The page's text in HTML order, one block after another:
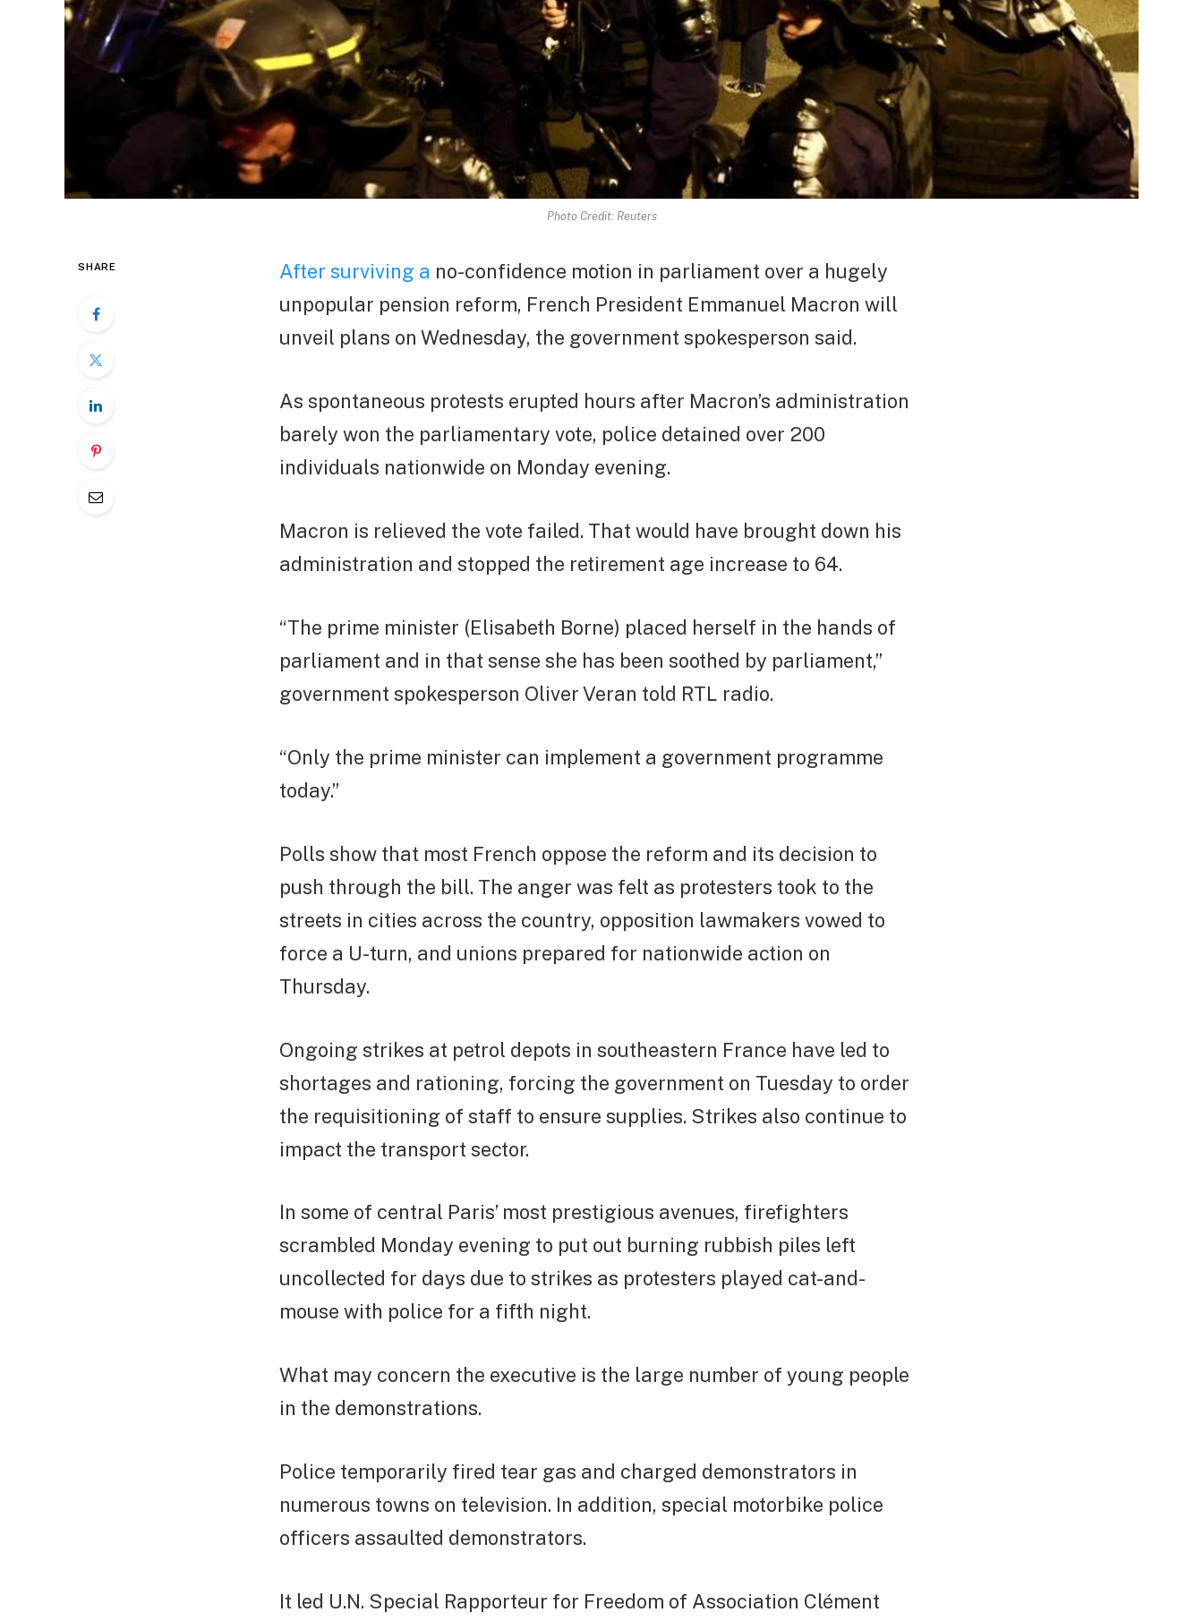
Photo Credit: Reuters
SHARE After surviving a no-confidence motion in parliament over a hugely
unpopular pension reform, French President Emmanuel Macron will
unveil plans on Wednesday, the government spokesperson said.
As spontaneous protests erupted hours after Macron’s administration
barely won the parliamentary vote, police detained over 200
individuals nationwide on Monday evening.
Macron is relieved the vote failed. That would have brought down his
administration and stopped the retirement age increase to 64.
“The prime minister (Elisabeth Borne) placed herself in the hands of
parliament and in that sense she has been soothed by parliament,”
government spokesperson Oliver Veran told RTL radio.
“Only the prime minister can implement a government programme
today.”
Polls show that most French oppose the reform and its decision to
push through the bill. The anger was felt as protesters took to the
streets in cities across the country, opposition lawmakers vowed to
force a U-turn, and unions prepared for nationwide action on
Thursday.
Ongoing strikes at petrol depots in southeastern France have led to
shortages and rationing, forcing the government on Tuesday to order
the requisitioning of staff to ensure supplies. Strikes also continue to
impact the transport sector.
In some of central Paris’ most prestigious avenues, firefighters
scrambled Monday evening to put out burning rubbish piles left
uncollected for days due to strikes as protesters played cat-and-
mouse with police for a fifth night.
What may concern the executive is the large number of young people
in the demonstrations.
Police temporarily fired tear gas and charged demonstrators in
numerous towns on television. In addition, special motorbike police
officers assaulted demonstrators.
It led U.N. Special Rapporteur for Freedom of Association Clément